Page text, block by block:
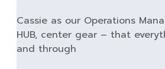
Cassie as our Operations
HUB, center gear – that
and through